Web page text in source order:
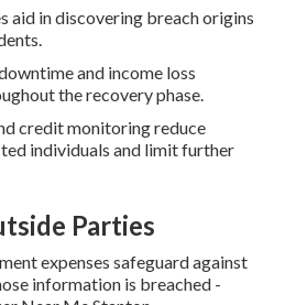
aid in discovering breach origins
and income loss
the recovery phase.
credit monitoring reduce
individuals and limit further
Parties
expenses safeguard against
information is breached -